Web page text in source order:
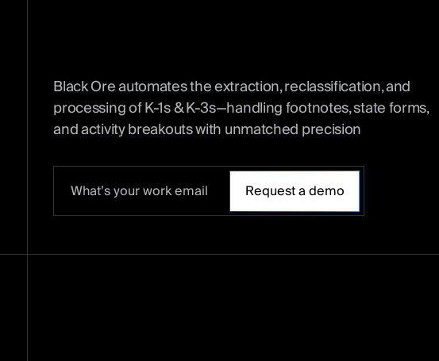
Black Ore automates the extraction, reclassification, and
processing of K-1s & K-3s—handling footnotes, state forms,
and activity breakouts with unmatched precision